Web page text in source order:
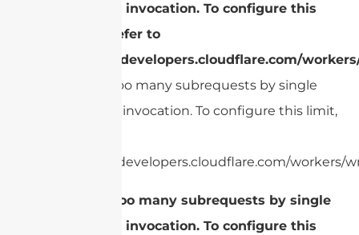
Worker invocation. To configure this
limit, refer to
https://developers.cloudflare.com/
cURL Too many subrequests by single
Worker invocation. To configure this limit,
https://developers.cloudflare.com/workers/
cURL Too many subrequests by single
Worker invocation. To configure this